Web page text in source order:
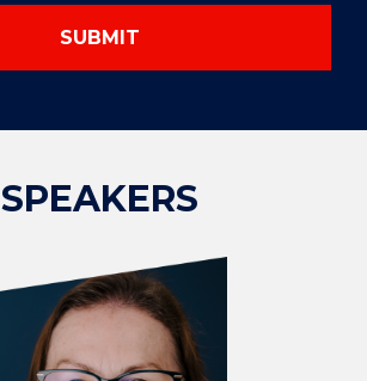
SUBMIT
SPEAKERS